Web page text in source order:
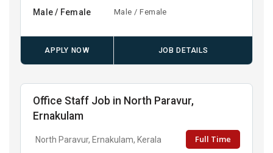
Male / Female Male / Female
APPLY NOW JOB DETAILS
Office Staff Job in North Paravur,
Ernakulam
North Paravur, Ernakulam, Kerala Full Time